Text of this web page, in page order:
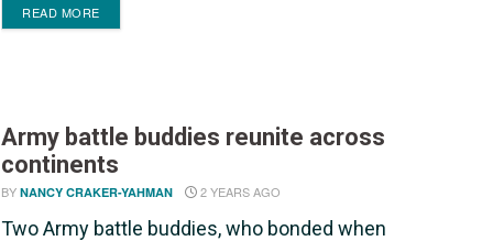
READ MOREDETAILS
Army battle buddies reunite across
continents
BY NANCY CRAKER-YAHMAN 2 YEARS AGO
Two Army battle buddies, who bonded when